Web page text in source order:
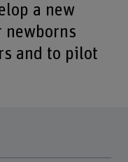
a new
newborns
and to pilot